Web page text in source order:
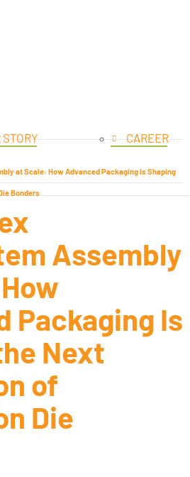
STORY CAREER
at Scale: How Advanced Packaging Is Shaping
Bonders
Assembly
Packaging Is
Next
of
Die